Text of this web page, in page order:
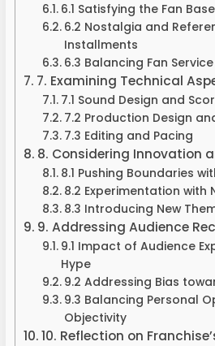
6.1 Satisfying the Fan Base
6.2 Nostalgia and
Installments
6.3 Balancing Fan
7. Examining Technical
7.1 Sound Design and
7.2 Production Design
7.3 Editing and Pacing
8. Considering Innovation
8.1 Pushing Boundaries
8.2 Experimentation with
8.3 Introducing New
9. Addressing Audience
9.1 Impact of Audience
Hype
9.2 Addressing Bias
9.3 Balancing Personal
Objectivity
10. Reflection on